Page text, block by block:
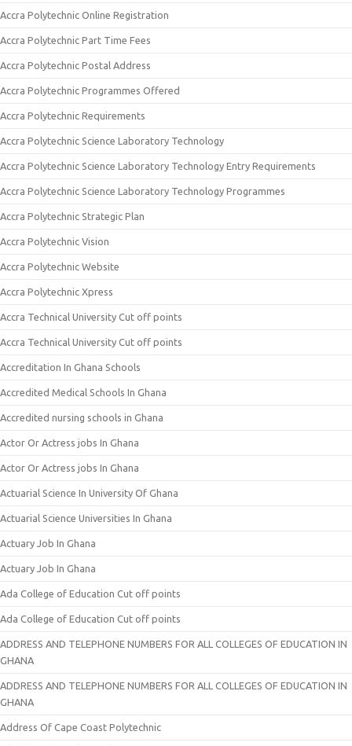
Accra Polytechnic Online Registration
Accra Polytechnic Part Time Fees
Accra Polytechnic Postal Address
Accra Polytechnic Programmes Offered
Accra Polytechnic Requirements
Accra Polytechnic Science Laboratory Technology
Accra Polytechnic Science Laboratory Technology Entry Requirements
Accra Polytechnic Science Laboratory Technology Programmes
Accra Polytechnic Strategic Plan
Accra Polytechnic Vision
Accra Polytechnic Website
Accra Polytechnic Xpress
Accra Technical University Cut off points
Accra Technical University Cut off points
Accreditation In Ghana Schools
Accredited Medical Schools In Ghana
Accredited nursing schools in Ghana
Actor Or Actress jobs In Ghana
Actor Or Actress jobs In Ghana
Actuarial Science In University Of Ghana
Actuarial Science Universities In Ghana
Actuary Job In Ghana
Actuary Job In Ghana
Ada College of Education Cut off points
Ada College of Education Cut off points
ADDRESS AND TELEPHONE NUMBERS FOR ALL COLLEGES OF EDUCATION IN
GHANA
ADDRESS AND TELEPHONE NUMBERS FOR ALL COLLEGES OF EDUCATION IN
GHANA
Address Of Cape Coast Polytechnic